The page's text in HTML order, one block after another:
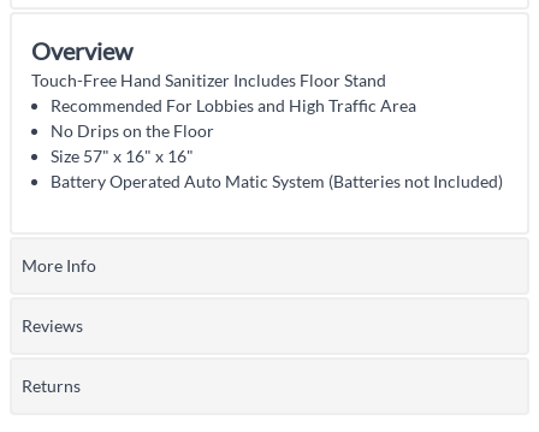
Overview
Touch-Free Hand Sanitizer Includes Floor Stand
Recommended For Lobbies and High Traffic Area
No Drips on the Floor
Size 57" x 16" x 16"
Battery Operated Auto Matic System (Batteries not Included)
More Info
Reviews
Returns